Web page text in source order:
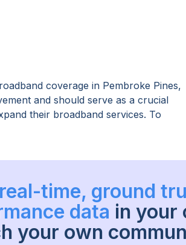
coverage in Pembroke Pines,
and should serve as a crucial
their broadband services. To
real-time, ground
data in your
your own